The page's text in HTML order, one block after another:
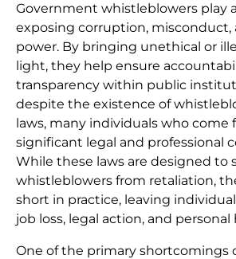
Government whistleblowers play
exposing corruption, misconduct,
power. By bringing unethical or
light, they help ensure
transparency within public
despite the existence of
laws, many individuals who come
significant legal and professional
While these laws are designed to
whistleblowers from retaliation,
short in practice, leaving
job loss, legal action, and personal
One of the primary shortcomings